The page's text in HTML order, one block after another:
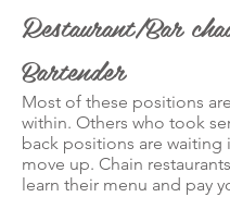
Restaurant/Bar
Bartender
Most of these positions
within. Others who took
back positions are waiting
move up. Chain
learn their menu and pay